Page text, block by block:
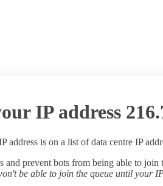
IP address
address is on a list of data centre IP
prevent bots from being able to join
be able to join the queue until your